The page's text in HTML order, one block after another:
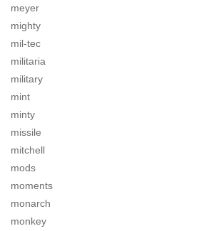
meyer
mighty
mil-tec
militaria
military
mint
minty
missile
mitchell
mods
moments
monarch
monkey